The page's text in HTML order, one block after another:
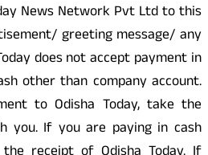
News Network Pvt Ltd to this
greeting message/ any
does not accept payment in
other than company account.
to Odisha Today, take the
you. If you are paying in cash